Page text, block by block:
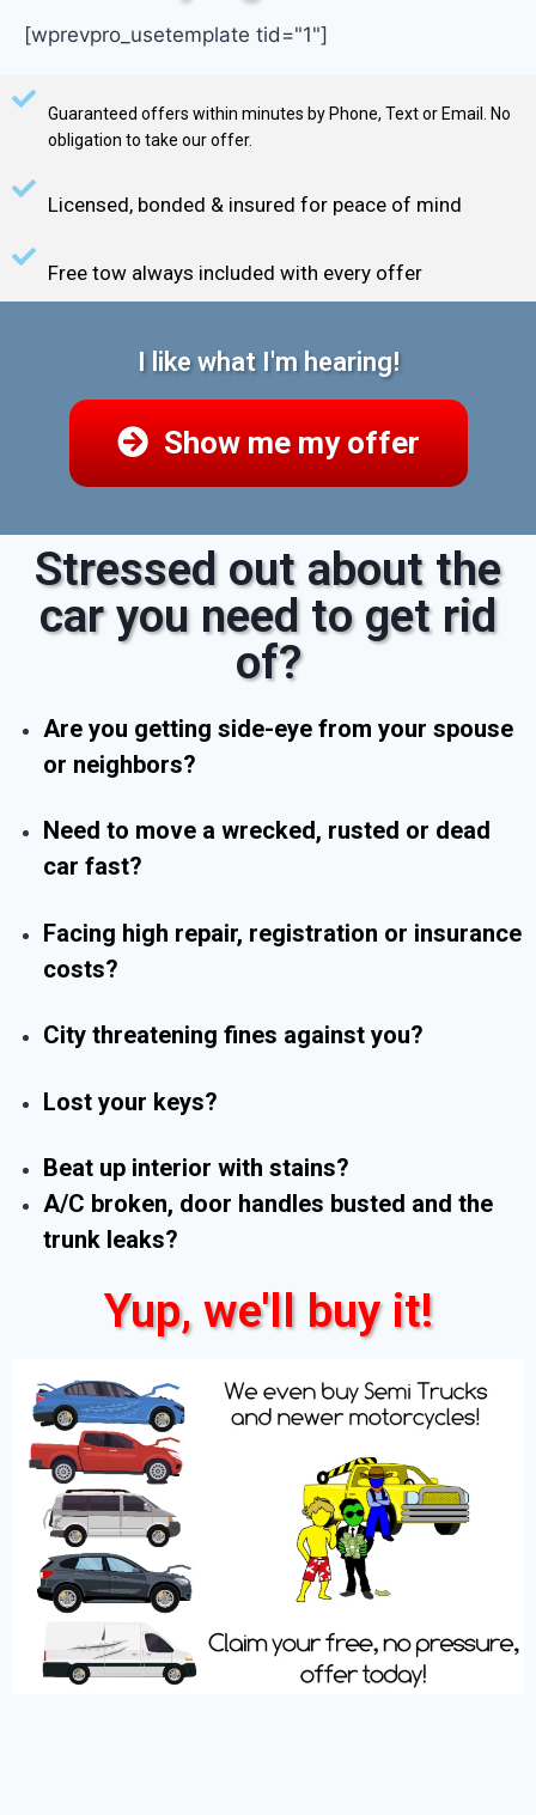
[wprevpro_usetemplate tid="1"]
Guaranteed offers within minutes by Phone, Text or Email. No
obligation to take our offer.
Licensed, bonded & insured for peace of mind
Free tow always included with every offer
I like what I'm hearing!
Show me my offer
Stressed out about the
car you need to get rid
of?
Are you getting side-eye from your spouse
or neighbors?
Need to move a wrecked, rusted or dead
car fast?
Facing high repair, registration or insurance
costs?
City threatening fines against you?
Lost your keys?
Beat up interior with stains?
A/C broken, door handles busted and the
trunk leaks?
Yup, we'll buy it!